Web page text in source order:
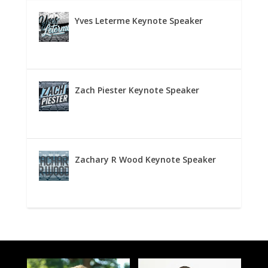
Yves Leterme Keynote Speaker
Zach Piester Keynote Speaker
Zachary R Wood Keynote Speaker